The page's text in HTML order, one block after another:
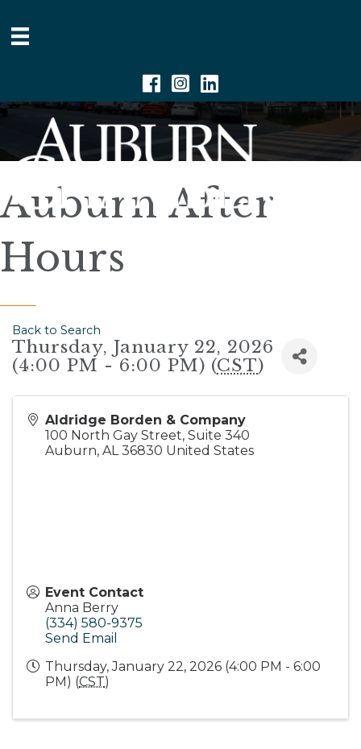
Facebook
Instagram
Linkedin
Auburn After
Hours
Back to Search
Thursday, January 22, 2026
(4:00 PM - 6:00 PM) (CST)
Aldridge Borden & Company
100 North Gay Street, Suite 340
Auburn, AL 36830 United States
Event Contact
Anna Berry
(334) 580-9375
Send Email
Thursday, January 22, 2026 (4:00 PM - 6:00
PM) (CST)